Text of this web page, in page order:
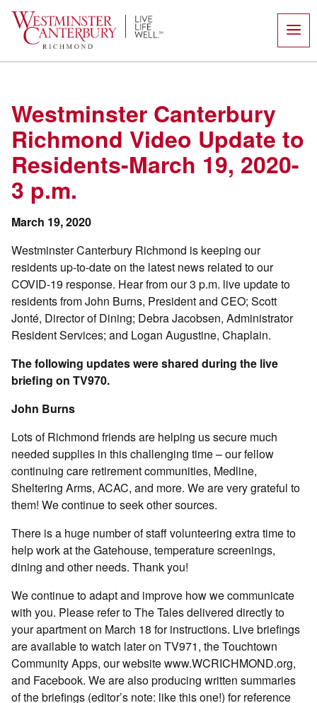
content
Westminster Canterbury
Richmond Video Update to
Residents-March 19, 2020-
3 p.m.
March 19, 2020
Westminster Canterbury Richmond is keeping our
residents up-to-date on the latest news related to our
COVID-19 response. Hear from our 3 p.m. live update to
residents from John Burns, President and CEO; Scott
Jonté, Director of Dining; Debra Jacobsen, Administrator
Resident Services; and Logan Augustine, Chaplain.
The following updates were shared during the live
briefing on TV970.
John Burns
Lots of Richmond friends are helping us secure much
needed supplies in this challenging time – our fellow
continuing care retirement communities, Medline,
Sheltering Arms, ACAC, and more. We are very grateful to
them! We continue to seek other sources.
There is a huge number of staff volunteering extra time to
help work at the Gatehouse, temperature screenings,
dining and other needs. Thank you!
We continue to adapt and improve how we communicate
with you. Please refer to The Tales delivered directly to
your apartment on March 18 for instructions. Live briefings
are available to watch later on TV971, the Touchtown
Community Apps, our website www.WCRICHMOND.org,
and Facebook. We are also producing written summaries
of the briefings (editor’s note: like this one!) for reference